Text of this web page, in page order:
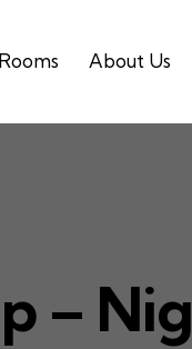
About Us
–